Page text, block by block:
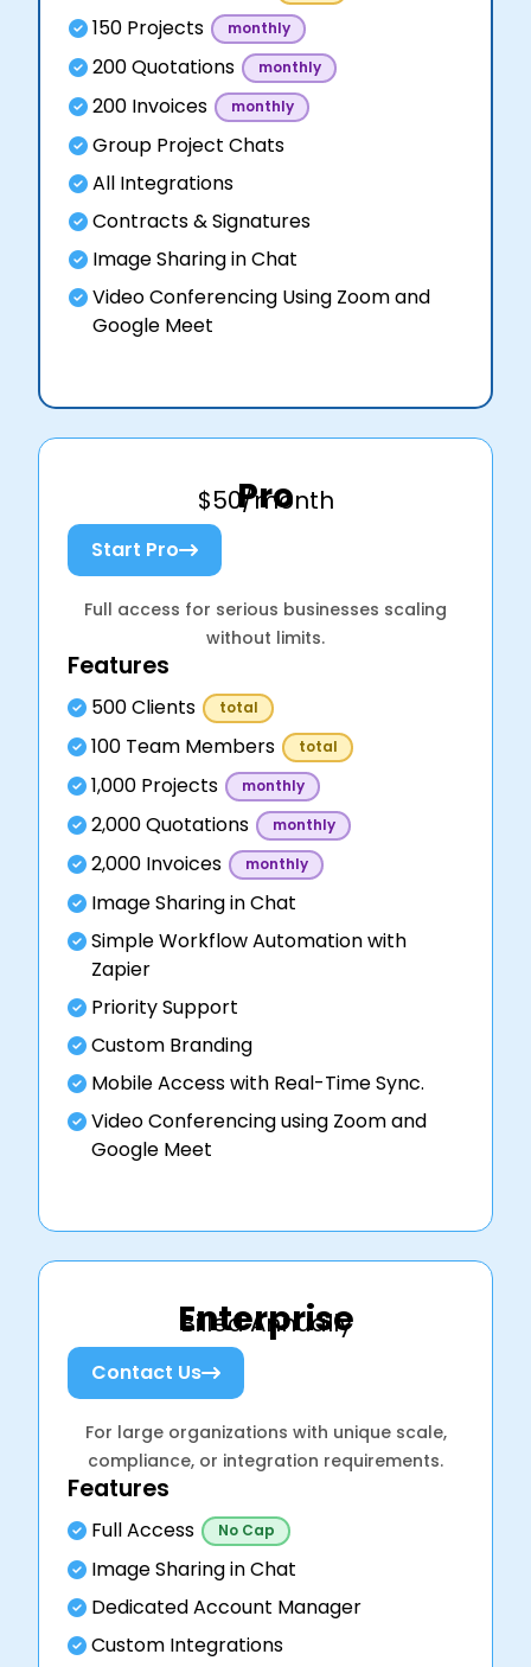
150 Projects
monthly
200 Quotations monthly
200 Invoices monthly
Group Project Chats
All Integrations
Contracts & Signatures
Image Sharing in Chat
Video Conferencing Using Zoom and
Google Meet
Pro
$50/month
Start Pro
Full access for serious businesses scaling
without limits.
Features
500 Clients total
100 Team Members total
1,000 Projects monthly
2,000 Quotations monthly
2,000 Invoices monthly
Image Sharing in Chat
Simple Workflow Automation with
Zapier
Priority Support
Custom Branding
Mobile Access with Real-Time Sync.
Video Conferencing using Zoom and
Google Meet
Enterprise
Billed Annually
Contact Us
For large organizations with unique scale,
compliance, or integration requirements.
Features
Full Access No Cap
Image Sharing in Chat
Dedicated Account Manager
Custom Integrations